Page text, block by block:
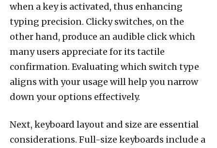
when a key is activated, thus enhancing
typing precision. Clicky switches, on the
other hand, produce an audible click which
many users appreciate for its tactile
confirmation. Evaluating which switch type
aligns with your usage will help you narrow
down your options effectively.
Next, keyboard layout and size are essential
considerations. Full-size keyboards include a